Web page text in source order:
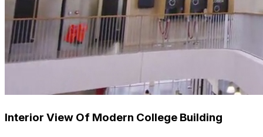
Interior View Of Modern College Building